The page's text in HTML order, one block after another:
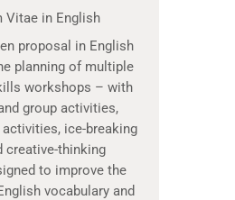
Vitae in English
proposal in English
planning of multiple
workshops – with
group activities,
activities, ice-breaking
creative-thinking
to improve the
vocabulary and